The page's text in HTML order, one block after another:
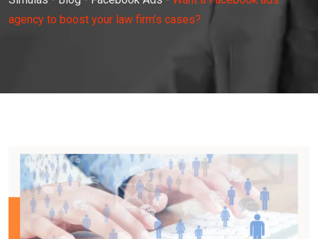
agency to boost your law firm’s cases?